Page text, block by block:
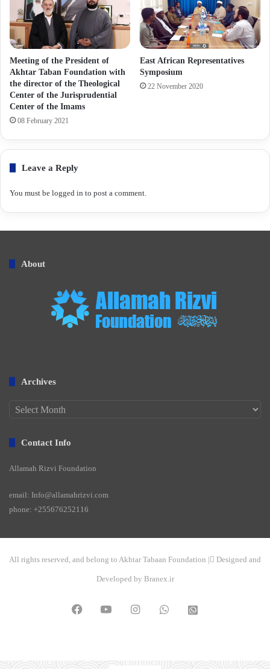
Meeting of the President of
Akhtar Taban Foundation with
the director of the Theological
Center of the Jurisprudential
Center of the Imams
08 February 2021
East African Representatives
Symposium
22 November 2020
Leave a Reply
You must be logged in to post a comment.
About
Archives
Archives
Contact Info
Allamah Rizvi Foundation
email: Info@allamahrizvi.com
phone: +255676252116
All rights reserved, and belong to Akhtar Tabaan Foundation | ِDesigned and
Developed by Branex.ir
FacebookYouTubeInstagramWhatsApp